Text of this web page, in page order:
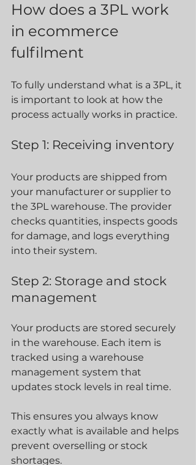
How does a 3PL work
in ecommerce
fulfilment
To fully understand what is a 3PL, it
is important to look at how the
process actually works in practice.
Step 1: Receiving inventory
Your products are shipped from
your manufacturer or supplier to
the 3PL warehouse. The provider
checks quantities, inspects goods
for damage, and logs everything
into their system.
Step 2: Storage and stock
management
Your products are stored securely
in the warehouse. Each item is
tracked using a warehouse
management system that
updates stock levels in real time.
This ensures you always know
exactly what is available and helps
prevent overselling or stock
shortages.